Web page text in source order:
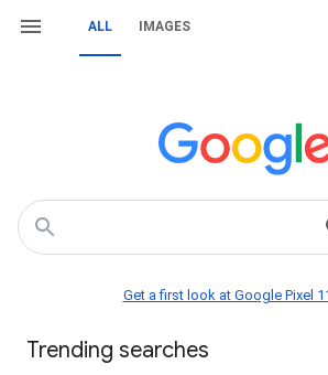
ALL IMAGES
Get a first look at Google Pixel
Trending searches